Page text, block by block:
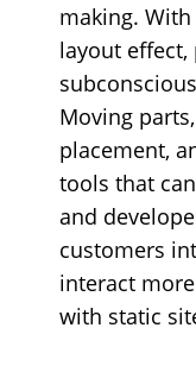
making.
layout
Moving
placement,
tools that
and
customers
interact
with static